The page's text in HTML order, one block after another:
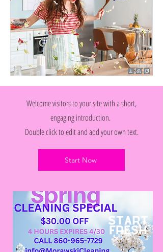
Welcome visitors to your site with a short,
engaging introduction.
Double click to edit and add your own text.
Start Now